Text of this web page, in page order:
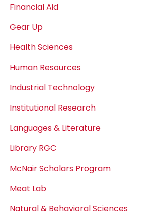
Financial Aid
Gear Up
Health Sciences
Human Resources
Industrial Technology
Institutional Research
Languages & Literature
Library RGC
McNair Scholars Program
Meat Lab
Natural & Behavioral Sciences